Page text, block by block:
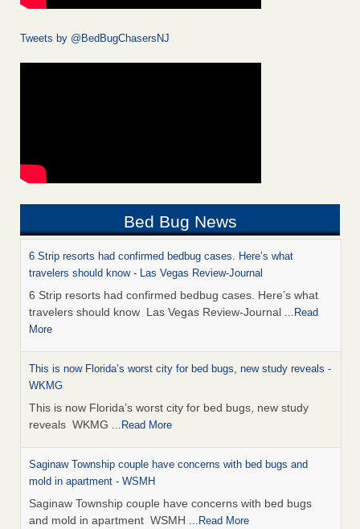
Tweets by @BedBugChasersNJ
Bed Bug News
6 Strip resorts had confirmed bedbug cases. Here’s what
travelers should know - Las Vegas Review-Journal
6 Strip resorts had confirmed bedbug cases. Here’s what
travelers should know Las Vegas Review-Journal ...Read
More
This is now Florida’s worst city for bed bugs, new study reveals -
WKMG
This is now Florida’s worst city for bed bugs, new study
reveals WKMG ...Read More
Saginaw Township couple have concerns with bed bugs and
mold in apartment - WSMH
Saginaw Township couple have concerns with bed bugs
and mold in apartment WSMH ...Read More